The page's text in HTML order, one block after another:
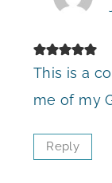
This is a
me of my
Reply